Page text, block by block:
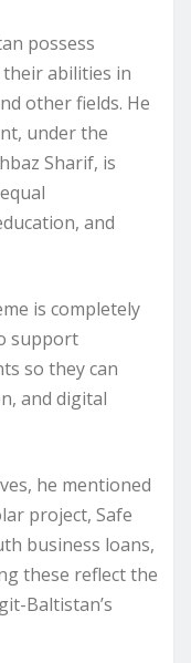
possess
abilities in
other fields. He
under the
Sharif, is
and
is completely
support
so they can
and digital
he mentioned
project, Safe
business loans,
these reflect the
Baltistan’s